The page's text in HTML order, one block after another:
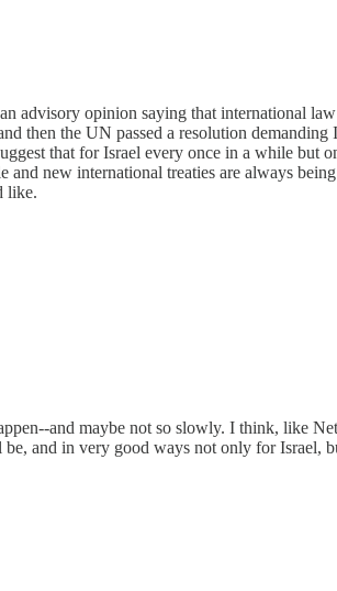
advisory opinion saying that international
then the UN passed a resolution
that for Israel every once in a while but
new international treaties are always
like.
and maybe not so slowly. I think, like
and in very good ways not only for Israel,